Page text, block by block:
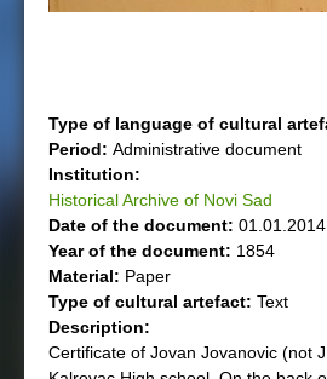
Type of language of cultural
Period: Administrative document
Institution:
Historical Archive of Novi Sad
Date of the document: 01.01.2014.
Year of the document: 1854
Material: Paper
Type of cultural artefact: Text
Description:
Certificate of Jovan Jovanovic (not